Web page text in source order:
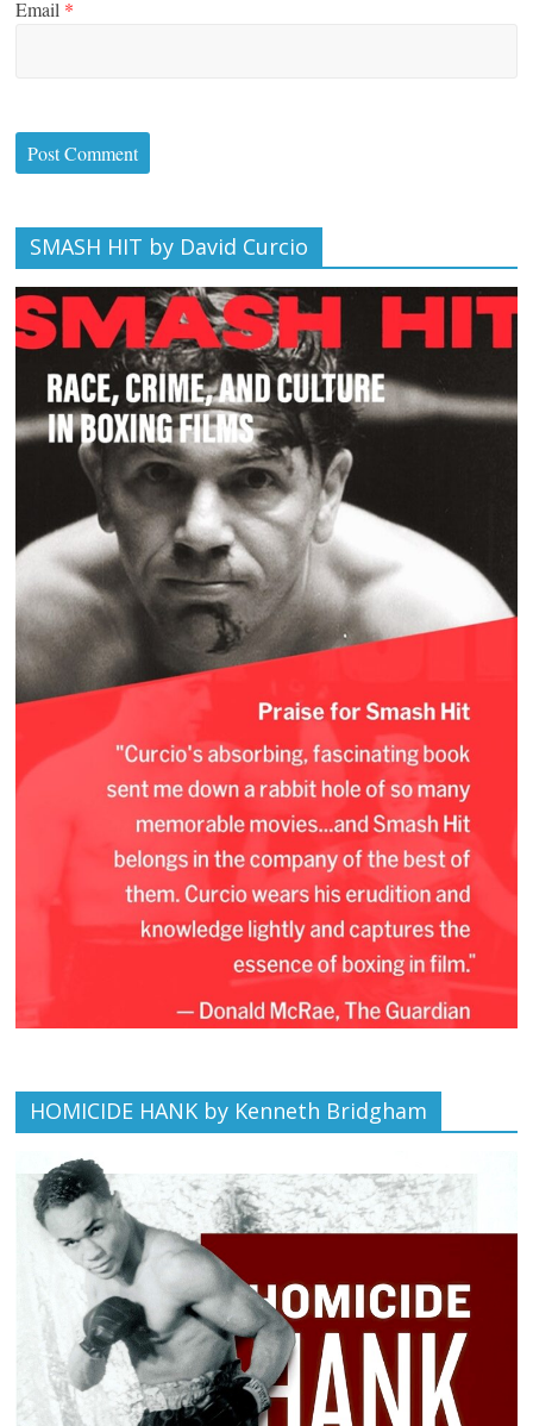
Email *
SMASH HIT by David Curcio
HOMICIDE HANK by Kenneth Bridgham